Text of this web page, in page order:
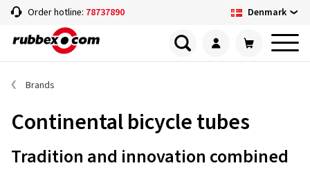
Order hotline: 78737890 Denmark
Brands
Continental bicycle tubes
Tradition and innovation combined